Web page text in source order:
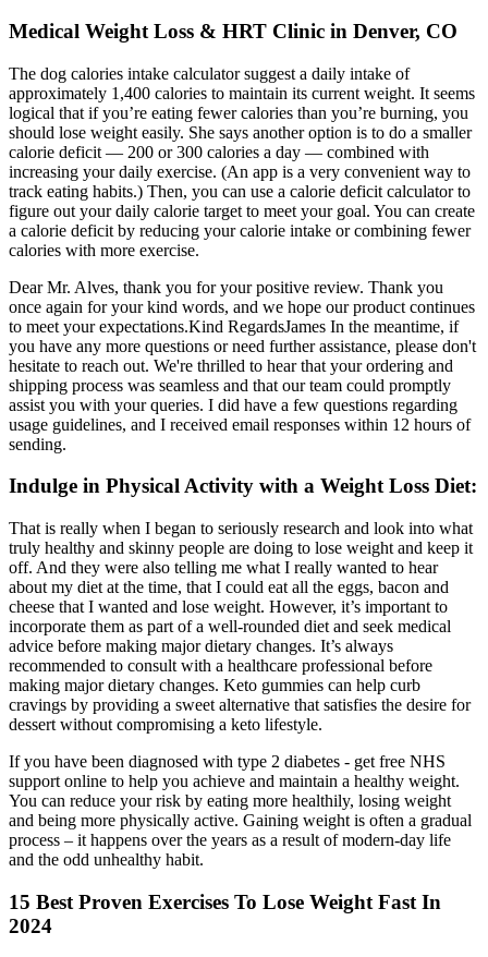
Medical Weight Loss & HRT Clinic in Denver, CO
The dog calories intake calculator suggest a daily intake of
approximately 1,400 calories to maintain its current weight. It seems
logical that if you’re eating fewer calories than you’re burning, you
should lose weight easily. She says another option is to do a smaller
calorie deficit — 200 or 300 calories a day — combined with
increasing your daily exercise. (An app is a very convenient way to
track eating habits.) Then, you can use a calorie deficit calculator to
figure out your daily calorie target to meet your goal. You can create
a calorie deficit by reducing your calorie intake or combining fewer
calories with more exercise.
Dear Mr. Alves, thank you for your positive review. Thank you
once again for your kind words, and we hope our product continues
to meet your expectations.Kind RegardsJames In the meantime, if
you have any more questions or need further assistance, please don't
hesitate to reach out. We're thrilled to hear that your ordering and
shipping process was seamless and that our team could promptly
assist you with your queries. I did have a few questions regarding
usage guidelines, and I received email responses within 12 hours of
sending.
Indulge in Physical Activity with a Weight Loss Diet:
That is really when I began to seriously research and look into what
truly healthy and skinny people are doing to lose weight and keep it
off. And they were also telling me what I really wanted to hear
about my diet at the time, that I could eat all the eggs, bacon and
cheese that I wanted and lose weight. However, it’s important to
incorporate them as part of a well-rounded diet and seek medical
advice before making major dietary changes. It’s always
recommended to consult with a healthcare professional before
making major dietary changes. Keto gummies can help curb
cravings by providing a sweet alternative that satisfies the desire for
dessert without compromising a keto lifestyle.
If you have been diagnosed with type 2 diabetes - get free NHS
support online to help you achieve and maintain a healthy weight.
You can reduce your risk by eating more healthily, losing weight
and being more physically active. Gaining weight is often a gradual
process – it happens over the years as a result of modern-day life
and the odd unhealthy habit.
15 Best Proven Exercises To Lose Weight Fast In
2024